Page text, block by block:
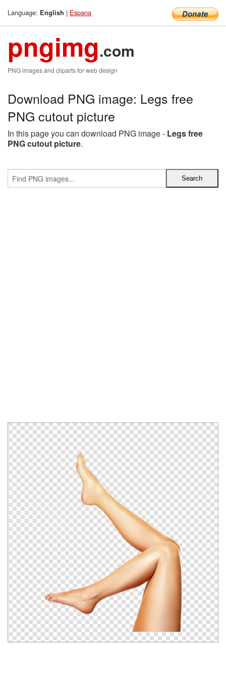
Language: English | Espana
pngimg.com
PNG images and cliparts for web design
Download PNG image: Legs free
PNG cutout picture
In this page you can download PNG image - Legs free
PNG cutout picture.